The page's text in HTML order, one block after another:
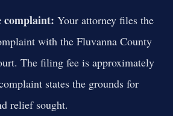
complaint: Your attorney files the
with the Fluvanna County
The filing fee is approximately
states the grounds for
relief sought.